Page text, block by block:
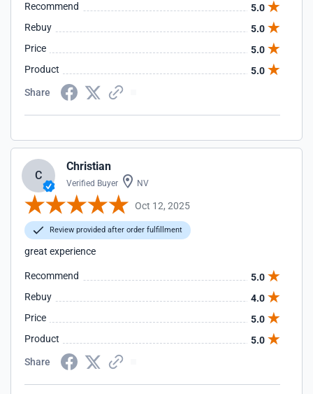
Recommend
5.0
Rebuy
5.0
Price
5.0
Product
5.0
Share
C
Christian
Verified Buyer NV
Oct 12, 2025
Review provided after order fulfillment
great experience
Recommend
5.0
Rebuy
4.0
Price
5.0
Product
5.0
Share